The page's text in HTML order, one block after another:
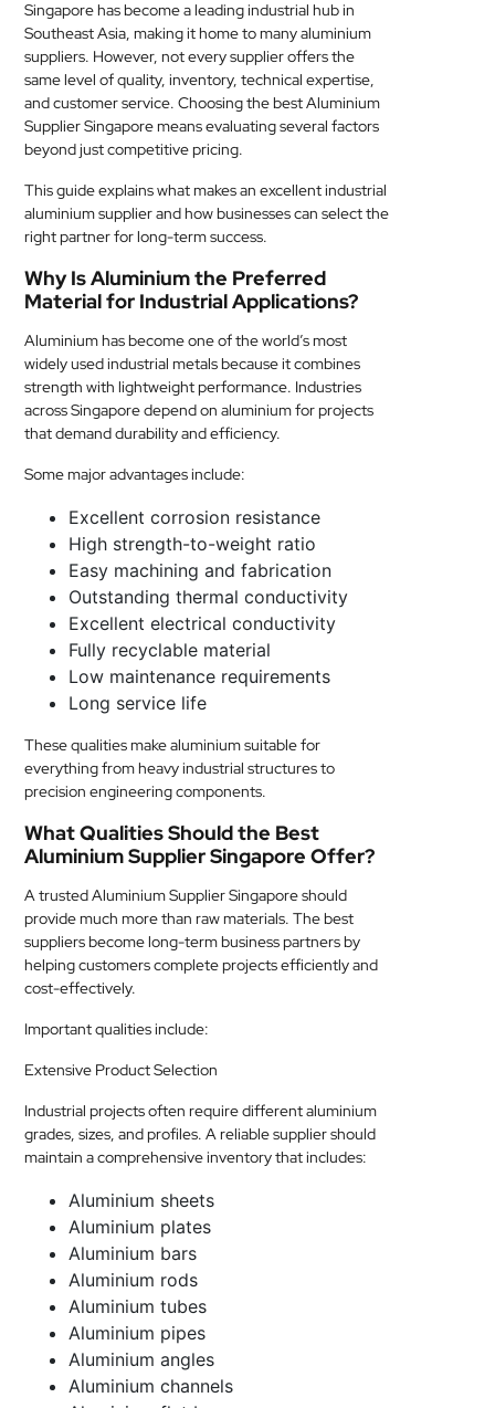
CONTACT
US
Singapore has become a leading industrial hub in
Southeast Asia, making it home to many aluminium
suppliers. However, not every supplier offers the
same level of quality, inventory, technical expertise,
and customer service. Choosing the best Aluminium
Supplier Singapore means evaluating several factors
beyond just competitive pricing.
This guide explains what makes an excellent industrial
aluminium supplier and how businesses can select the
right partner for long-term success.
Why Is Aluminium the Preferred
Material for Industrial Applications?
Aluminium has become one of the world’s most
widely used industrial metals because it combines
strength with lightweight performance. Industries
across Singapore depend on aluminium for projects
that demand durability and efficiency.
Some major advantages include:
Excellent corrosion resistance
High strength-to-weight ratio
Easy machining and fabrication
Outstanding thermal conductivity
Excellent electrical conductivity
Fully recyclable material
Low maintenance requirements
Long service life
These qualities make aluminium suitable for
everything from heavy industrial structures to
precision engineering components.
What Qualities Should the Best
Aluminium Supplier Singapore Offer?
A trusted Aluminium Supplier Singapore should
provide much more than raw materials. The best
suppliers become long-term business partners by
helping customers complete projects efficiently and
cost-effectively.
Important qualities include:
Extensive Product Selection
Industrial projects often require different aluminium
grades, sizes, and profiles. A reliable supplier should
maintain a comprehensive inventory that includes:
Aluminium sheets
Aluminium plates
Aluminium bars
Aluminium rods
Aluminium tubes
Aluminium pipes
Aluminium angles
Aluminium channels